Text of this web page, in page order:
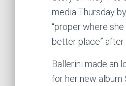
media Thursday
“proper where
better place” after
Ballerini made an
for her new album